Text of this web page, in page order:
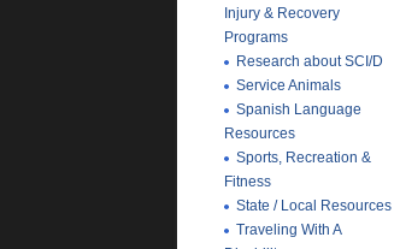
Injury & Recovery
Programs
Research about SCI/D
Service Animals
Spanish Language
Resources
Sports, Recreation &
Fitness
State / Local Resources
Traveling With A